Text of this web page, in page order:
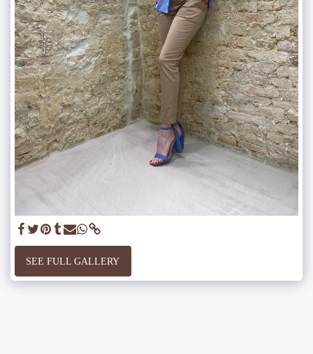
SEE FULL GALLERY